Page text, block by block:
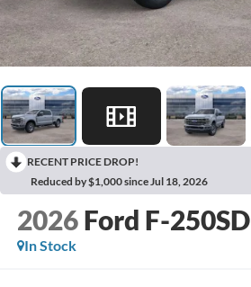
RECENT PRICE DROP!
Reduced by $1,000 since Jul 18, 2026
2026 Ford F-250SD
In Stock